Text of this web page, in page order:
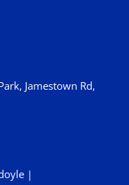
Jamestown Rd,
|